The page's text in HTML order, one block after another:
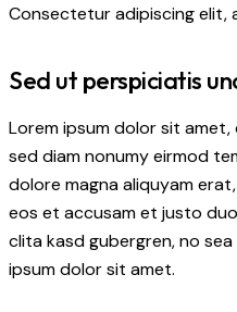
Consectetur adipiscing elit,
Sed ut perspiciatis
Lorem ipsum dolor sit
sed diam nonumy eirmod
dolore magna aliquyam
eos et accusam et justo
clita kasd gubergren, no
ipsum dolor sit amet.